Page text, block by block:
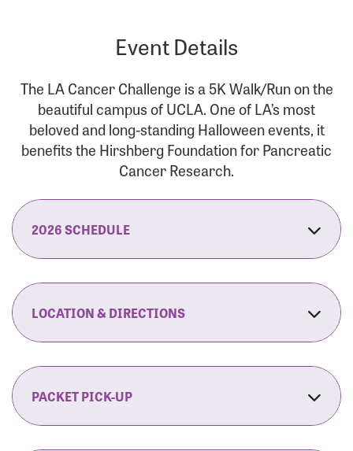
Event Details
The LA Cancer Challenge is a 5K Walk/Run on the
beautiful campus of UCLA. One of LA’s most
beloved and long-standing Halloween events, it
benefits the Hirshberg Foundation for Pancreatic
Cancer Research.
2026 SCHEDULE
7:30 am:Fit Family Expo & Candyland Kids
8:00 am:Opening Ceremonies Begin
9:00 am: 5K RUN/WALK Start
9:30 am:Fit Family Expo & Candyland Kids
LOCATION & DIRECTIONS
120 Westwood Plaza
Los Angeles, CA 90095
By Car:Northbound (from the South Bay):
PACKET PICK-UP